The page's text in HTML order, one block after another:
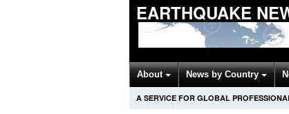
EARTHQUAKE
About News by Country
A SERVICE FOR GLOBAL